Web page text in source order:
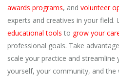
awards programs, and volunteer
experts and creatives in your field.
educational tools to grow your
professional goals. Take
scale your practice and streamline
yourself, your community, and